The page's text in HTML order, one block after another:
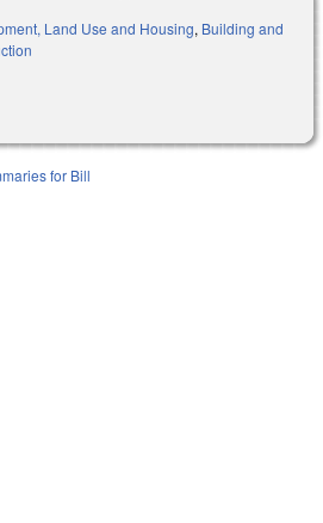
Land Use and Housing, Building and
for Bill